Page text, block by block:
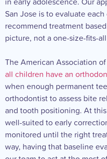
San Jose is to evaluate
recommend treatment
picture, not a one-size-fits-
The American Association
all children have an
when enough permanent
orthodontist to assess bite
and tooth positioning. At
well-suited to early
monitored until the right
way, having that baseline